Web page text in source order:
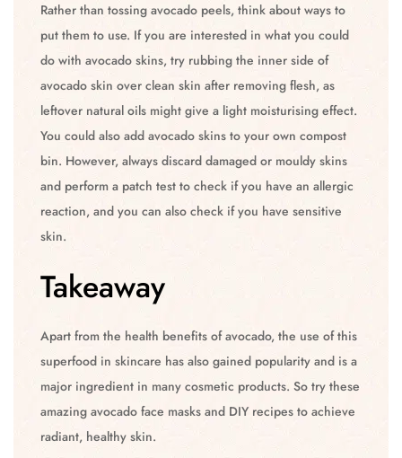
Rather than tossing avocado peels, think about ways to
put them to use. If you are interested in what you could
do with avocado skins, try rubbing the inner side of
avocado skin over clean skin after removing flesh, as
leftover natural oils might give a light moisturising effect.
You could also add avocado skins to your own compost
bin. However, always discard damaged or mouldy skins
and perform a patch test to check if you have an allergic
reaction, and you can also check if you have sensitive
skin.
Takeaway
Apart from the health benefits of avocado, the use of this
superfood in skincare has also gained popularity and is a
major ingredient in many cosmetic products. So try these
amazing avocado face masks and DIY recipes to achieve
radiant, healthy skin.